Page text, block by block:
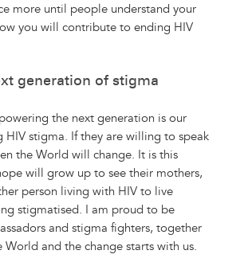
more until people understand your
you will contribute to ending HIV
generation of stigma
the next generation is our
HIV stigma. If they are willing to speak
the World will change. It is this
will grow up to see their mothers,
person living with HIV to live
stigmatised. I am proud to be
and stigma fighters, together
World and the change starts with us.